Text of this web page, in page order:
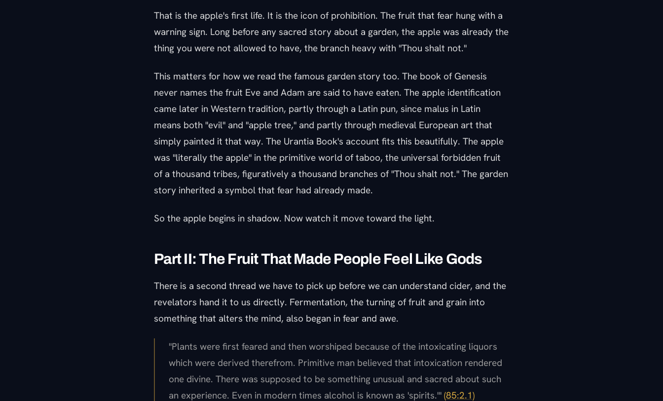
That is the apple's first life. It is the icon of prohibition. The fruit that fear hung with a
warning sign. Long before any sacred story about a garden, the apple was already the
thing you were not allowed to have, the branch heavy with "Thou shalt not."
This matters for how we read the famous garden story too. The book of Genesis
never names the fruit Eve and Adam are said to have eaten. The apple identification
came later in Western tradition, partly through a Latin pun, since malus in Latin
means both "evil" and "apple tree," and partly through medieval European art that
simply painted it that way. The Urantia Book's account fits this beautifully. The apple
was "literally the apple" in the primitive world of taboo, the universal forbidden fruit
of a thousand tribes, figuratively a thousand branches of "Thou shalt not." The garden
story inherited a symbol that fear had already made.
So the apple begins in shadow. Now watch it move toward the light.
Part II: The Fruit That Made People Feel Like Gods
There is a second thread we have to pick up before we can understand cider, and the
revelators hand it to us directly. Fermentation, the turning of fruit and grain into
something that alters the mind, also began in fear and awe.
"Plants were first feared and then worshiped because of the intoxicating liquors
which were derived therefrom. Primitive man believed that intoxication rendered
one divine. There was supposed to be something unusual and sacred about such
an experience. Even in modern times alcohol is known as 'spirits.'" (85:2.1)